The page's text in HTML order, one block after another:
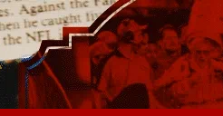
Skip
to
main
content